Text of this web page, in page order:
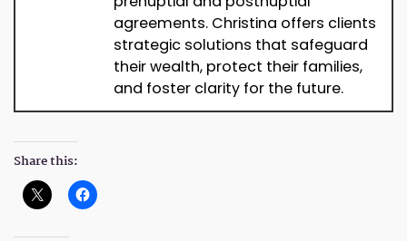
agreements. Christina offers clients
strategic solutions that safeguard
their wealth, protect their families,
and foster clarity for the future.
Share this: